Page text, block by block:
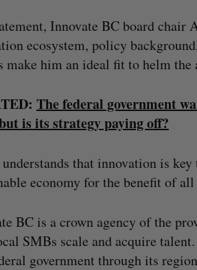
Innovate BC board chair
ecosystem, policy
make him an ideal fit to helm the
The federal government
is its strategy paying off?
understands that innovation is
economy for the benefit of
BC is a crown agency of the
SMBs scale and acquire
government through its